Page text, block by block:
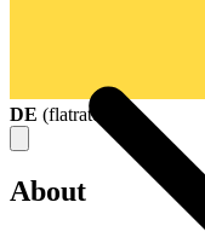
DE (flatrate
About